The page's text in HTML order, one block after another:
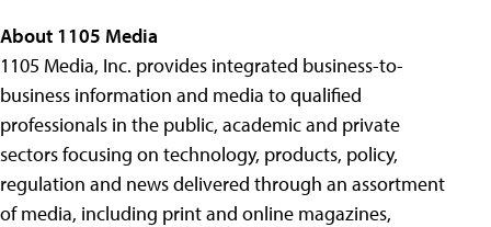
About 1105 Media
1105 Media, Inc. provides integrated business-to-
business information and media to qualified
professionals in the public, academic and private
sectors focusing on technology, products, policy,
regulation and news delivered through an assortment
of media, including print and online magazines,